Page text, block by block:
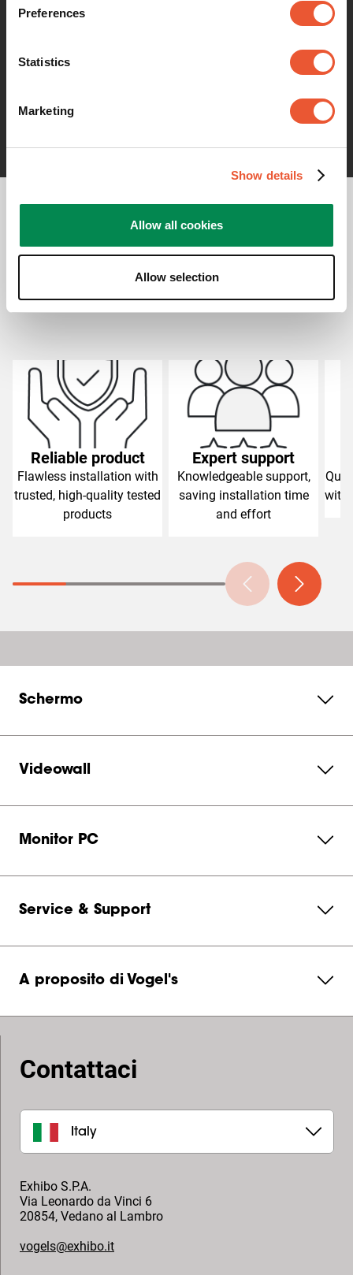
Preferences
Statistics
Marketing
Show details
Allow all cookies
Allow selection
With Vogel’s, you not only gain access to our
extensive product range but also the support of a
engineers. We work closely with you to ensure the
requirements. From inquiry to completion, you can
count on smooth collaboration and reliable service.
Slide 1 of 4
Reliable product
Flawless installation with
trusted, high-quality tested
products
Expert support
Knowledgeable support,
saving installation time
and effort
with
Schermo
Videowall
Monitor PC
Service & Support
A proposito di Vogel's
Contattaci
Italy
Exhibo S.P.A.
Via Leonardo da Vinci 6
20854, Vedano al Lambro
vogels@exhibo.it